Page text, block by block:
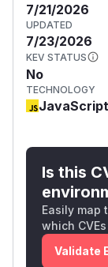
7/21/2026
UPDATED
7/23/2026
KEV STATUS
No
TECHNOLOGY
JavaScript
Is this
Easily map
which
Validate